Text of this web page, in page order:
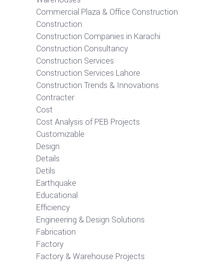
Commercial Plaza & Office Construction
Construction
Construction Companies in Karachi
Construction Consultancy
Construction Services
Construction Services Lahore
Construction Trends & Innovations
Contracter
Cost
Cost Analysis of PEB Projects
Customizable
Design
Details
Detils
Earthquake
Educational
Efficiency
Engineering & Design Solutions
Fabrication
Factory
Factory & Warehouse Projects